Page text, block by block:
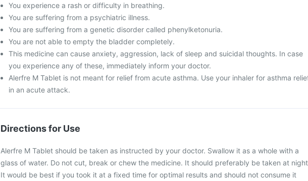
You experience a rash or difficulty in breathing.
You are suffering from a psychiatric illness.
You are suffering from a genetic disorder called phenylketonuria.
You are not able to empty the bladder completely.
This medicine can cause anxiety, aggression, lack of sleep and suicidal thoughts. In case
you experience any of these, immediately inform your doctor.
Alerfre M Tablet is not meant for relief from acute asthma. Use your inhaler for asthma
in an acute attack.
Directions for Use
Alerfre M Tablet should be taken as instructed by your doctor. Swallow it as a whole with a
glass of water. Do not cut, break or chew the medicine. It should preferably be taken at
It would be best if you took it at a fixed time for optimal results and should not consume it